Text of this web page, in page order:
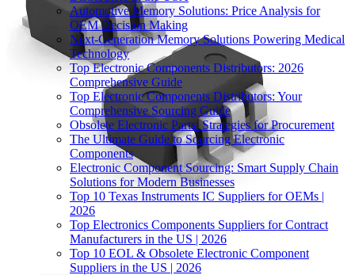
Automotive Memory Solutions: Price Analysis for
OEM Decision Making
Next-Generation Memory Solutions Powering Medical
Technology
Top Electronic Components Distributors: 2026
Comprehensive Guide
Top Electronic Components Distributors: Your
Comprehensive Sourcing Guide
Obsolete Electronic Parts: Strategies for Procurement
The Ultimate Guide to Sourcing Electronic
Components
Electronic Component Sourcing: Smart Supply Chain
Solutions for Modern Businesses
Top 10 Texas Instruments IC Suppliers for OEMs |
2026
Top Electronics Components Suppliers for Contract
Manufacturers in the US | 2026
Top 10 EOL & Obsolete Electronic Component
Suppliers in the US | 2026